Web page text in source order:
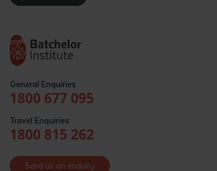
General Enquiries
1800 677 095
Travel Enquiries
1800 815 262
Send us an enquiry